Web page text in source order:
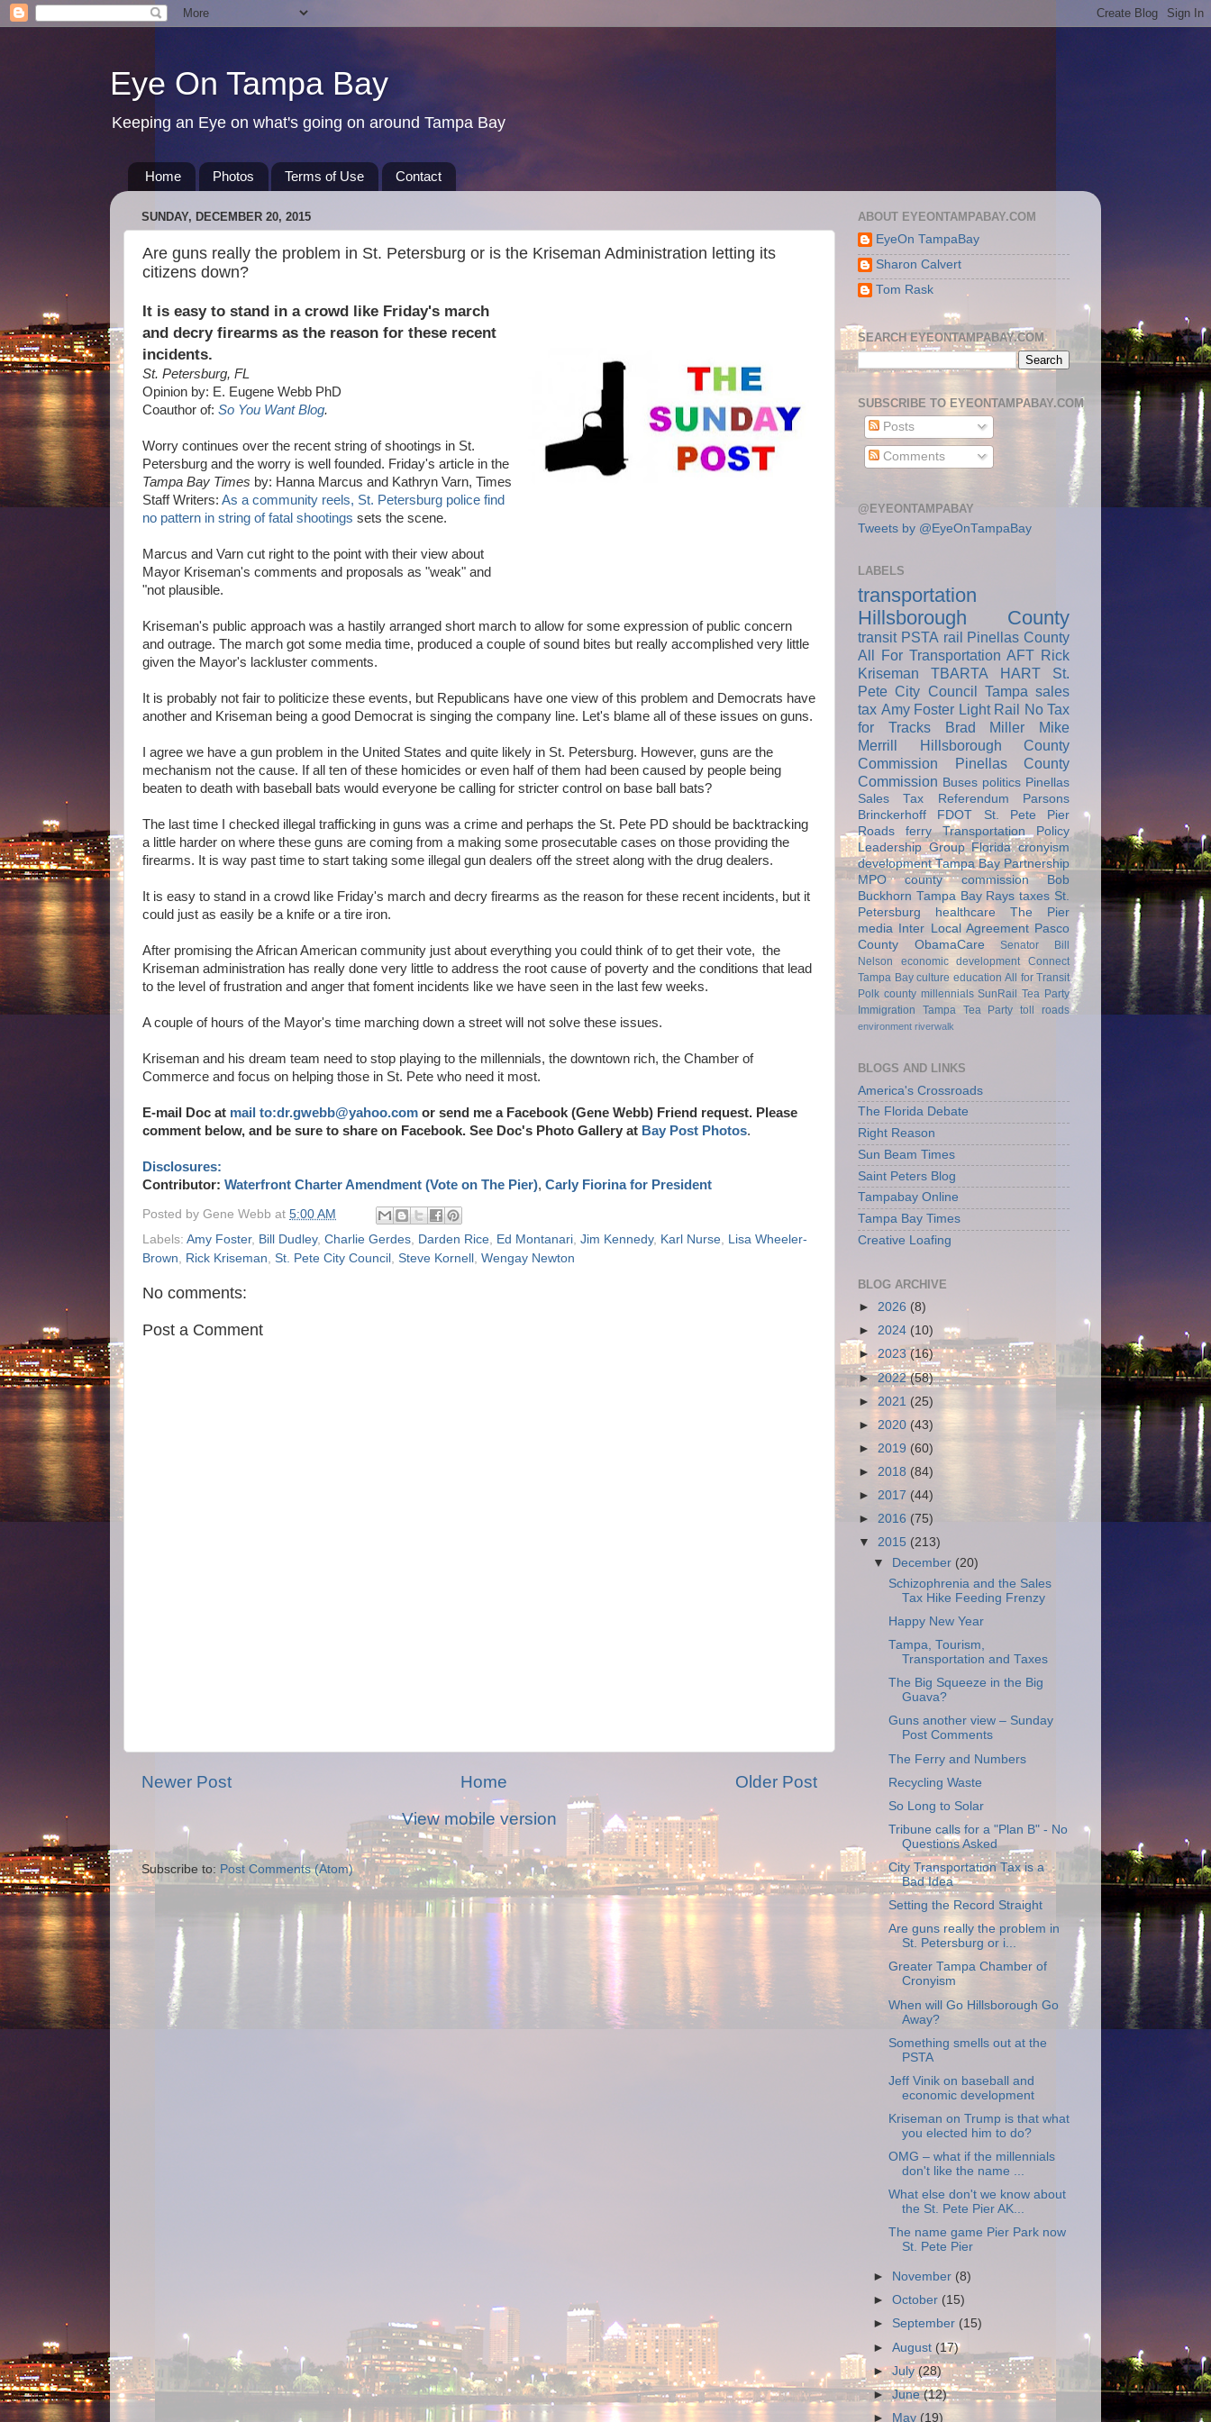
Eye On Tampa Bay
Keeping an Eye on what's going on around Tampa Bay
Home Photos Terms of Use Contact
SUNDAY, DECEMBER 20, 2015
Are guns really the problem in St. Petersburg or is the Kriseman Administration letting its
citizens down?
It is easy to stand in a crowd like Friday's march
and decry firearms as the reason for these recent
incidents.
St. Petersburg, FL
Opinion by: E. Eugene Webb PhD
Coauthor of: So You Want Blog.
Worry continues over the recent string of shootings in St.
Petersburg and the worry is well founded. Friday's article in the
Tampa Bay Times by: Hanna Marcus and Kathryn Varn, Times
Staff Writers: As a community reels, St. Petersburg police find
no pattern in string of fatal shootings sets the scene.
Marcus and Varn cut right to the point with their view about
Mayor Kriseman's comments and proposals as "weak" and
"not plausible.
Kriseman's public approach was a hastily arranged short march to allow for some expression of public concern
and outrage. The march got some media time, produced a couple of sound bites but really accomplished very little
given the Mayor's lackluster comments.
It is probably not fair to politicize these events, but Republicans have one view of this problem and Democrats have
another and Kriseman being a good Democrat is singing the company line. Let's blame all of these issues on guns.
I agree we have a gun problem in the United States and quite likely in St. Petersburg. However, guns are the
mechanism not the cause. If all ten of these homicides or even half of them had been caused by people being
beaten to death with baseball bats would everyone be calling for stricter control on base ball bats?
The last time I checked illegal trafficking in guns was a crime and perhaps the St. Pete PD should be backtracking
a little harder on where these guns are coming from a making some prosecutable cases on those providing the
firearms. It is way past time to start taking some illegal gun dealers off the street along with the drug dealers.
It is easy to stand in a crowd like Friday's march and decry firearms as the reason for these recent incidents, but it
could just as easily be a knife or a tire iron.
After promising the African American community just about everything you could think of to get their vote, the
Kriseman administration has really done very little to address the root cause of poverty and the conditions that lead
to the level of frustration and anger that foment incidents like we have seen in the last few weeks.
A couple of hours of the Mayor's time marching down a street will not solve these issues.
Kriseman and his dream team need to stop playing to the millennials, the downtown rich, the Chamber of
Commerce and focus on helping those in St. Pete who need it most.
E-mail Doc at mail to:dr.gwebb@yahoo.com or send me a Facebook (Gene Webb) Friend request. Please
comment below, and be sure to share on Facebook. See Doc's Photo Gallery at Bay Post Photos.
Disclosures:
Contributor: Waterfront Charter Amendment (Vote on The Pier), Carly Fiorina for President
Posted by Gene Webb at 5:00 AM
Labels: Amy Foster, Bill Dudley, Charlie Gerdes Darden Rice Ed Montanari Jim Kennedy, Karl Nurse Lisa Wheeler-
Brown
Rick Kriseman St. Pete City Council Steve Kornell Wengay Newton
No comments:
Post a Comment
Newer Post Older Post
Home
View mobile version
Subscribe to: Post Comments (Atom)
ABOUT EYEONTAMPABAY.COM
EyeOn TampaBay
Sharon Calvert
Tom Rask
SEARCH EYEONTAMPABAY.COM
SUBSCRIBE TO EYEONTAMPABAY.COM
Posts
Comments
@EYEONTAMPABAY
Tweets by @EyeOnTampaBay
LABELS
transportation
Hillsborough County
transit PSTA rail Pinellas County
All For Transportation AFT Rick
Kriseman
TBARTA HART
St.
Pete City Council Tampa sales
tax Amy Foster Light Rail No Tax
for Tracks
Brad Miller
Mike
Merrill
Hillsborough County
Commission
Pinellas County
Commission Buses politics Pinellas
Sales Tax Referendum
Parsons
Brinckerhoff
FDOT
St. Pete Pier
Roads
ferry
Transportation Policy
Leadership Group Florida cronyism
development Tampa Bay Partnership
MPO
county commission
Bob
Buckhorn Tampa Bay Rays taxes St.
Petersburg
healthcare
The Pier
media
Inter Local Agreement Pasco
County
ObamaCare
Senator Bill
Nelson
economic development
Connect
Tampa Bay culture education All for Transit
Polk county millennials SunRail Tea Party
Immigration
Tampa Tea Party toll roads
environment riverwalk
BLOGS AND LINKS
America's Crossroads
The Florida Debate
Right Reason
Sun Beam Times
Saint Peters Blog
Tampabay Online
Tampa Bay Times
Creative Loafing
BLOG ARCHIVE
► 2026 (8)
► 2024 (10)
►2023(16)
►2022(58)
► 2021 (25)
► 2020 (43)
► 2019 (60)
► 2018 (84)
► 2017 (44)
► 2016 (75)
▼ 2015 (213)
▼
December (20)
Schizophrenia and the Sales
Tax Hike Feeding Frenzy
Happy New Year
Tampa, Tourism,
Transportation and Taxes
The Big Squeeze in the Big
Guava?
Guns another view – Sunday
Post Comments
The Ferry and Numbers
Recycling Waste
So Long to Solar
Tribune calls for a "Plan B" - No
Questions Asked
City Transportation Tax is a
Bad Idea
Setting the Record Straight
Are guns really the problem in
St. Petersburg or i...
Greater Tampa Chamber of
Cronyism
When will Go Hillsborough Go
Away?
Something smells out at the
PSTA
Jeff Vinik on baseball and
economic development
Kriseman on Trump is that what
you elected him to do?
OMG – what if the millennials
don't like the name ...
What else don't we know about
the St. Pete Pier AK...
The name game Pier Park now
St. Pete Pier
► November (8)
►October (15)
► September (15)
►August (17)
►July(28)
►June(12)
►
May (19)